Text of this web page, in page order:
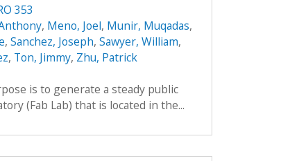
353
, Meno, Joel, Munir, Muqadas,
, Sanchez, Joseph, Sawyer, William,
, Ton, Jimmy, Zhu, Patrick
is to generate a steady public
(Fab Lab) that is located in the...